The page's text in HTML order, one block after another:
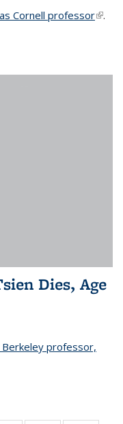
Cornell professor(link is
.
Dies, Age
professor,